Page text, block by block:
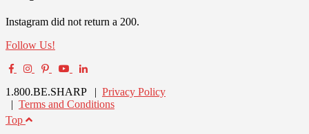
Instagram did not return a 200.
Follow Us!
1.800.BE.SHARP | Privacy Policy
| Terms and Conditions
Top